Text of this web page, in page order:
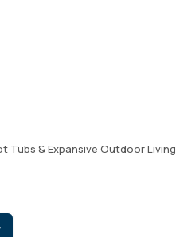
Tubs & Expansive Outdoor Living